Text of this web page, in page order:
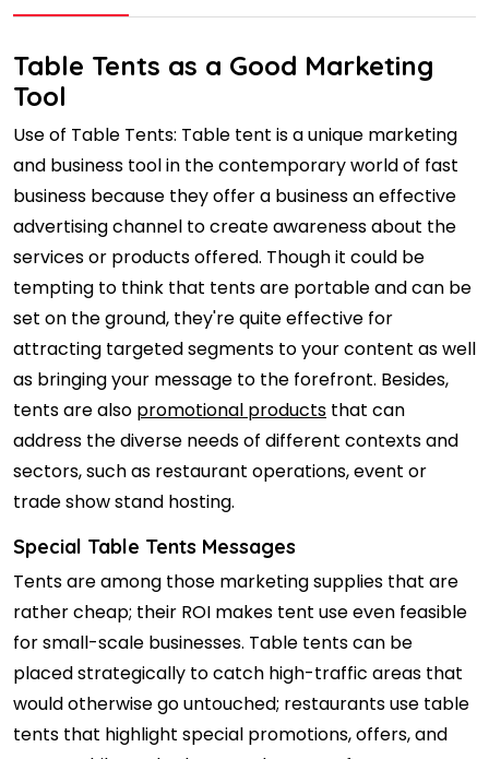
Table Tents as a Good Marketing
Tool
Use of Table Tents: Table tent is a unique marketing
and business tool in the contemporary world of fast
business because they offer a business an effective
advertising channel to create awareness about the
services or products offered. Though it could be
tempting to think that tents are portable and can be
set on the ground, they're quite effective for
attracting targeted segments to your content as well
as bringing your message to the forefront. Besides,
tents are also promotional products that can
address the diverse needs of different contexts and
sectors, such as restaurant operations, event or
trade show stand hosting.
Special Table Tents Messages
Tents are among those marketing supplies that are
rather cheap; their ROI makes tent use even feasible
for small-scale businesses. Table tents can be
placed strategically to catch high-traffic areas that
would otherwise go untouched; restaurants use table
tents that highlight special promotions, offers, and